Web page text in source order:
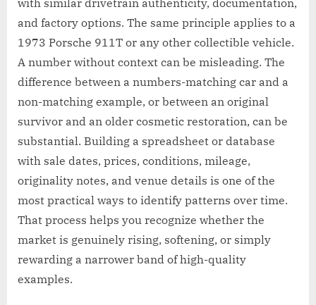
with similar drivetrain authenticity, documentation,
and factory options. The same principle applies to a
1973 Porsche 911T or any other collectible vehicle.
A number without context can be misleading. The
difference between a numbers-matching car and a
non-matching example, or between an original
survivor and an older cosmetic restoration, can be
substantial. Building a spreadsheet or database
with sale dates, prices, conditions, mileage,
originality notes, and venue details is one of the
most practical ways to identify patterns over time.
That process helps you recognize whether the
market is genuinely rising, softening, or simply
rewarding a narrower band of high-quality
examples.